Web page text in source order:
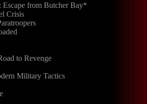
from Butcher Bay*
Crisis
to Revenge
Military Tactics